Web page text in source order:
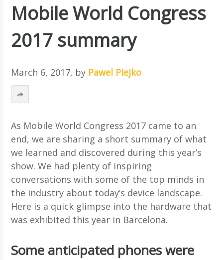
Mobile World Congress
2017 summary
March 6, 2017, by Pawel Piejko
As Mobile World Congress 2017 came to an
end, we are sharing a short summary of what
we learned and discovered during this year’s
show. We had plenty of inspiring
conversations with some of the top minds in
the industry about today’s device landscape.
Here is a quick glimpse into the hardware that
was exhibited this year in Barcelona.
Some anticipated phones were